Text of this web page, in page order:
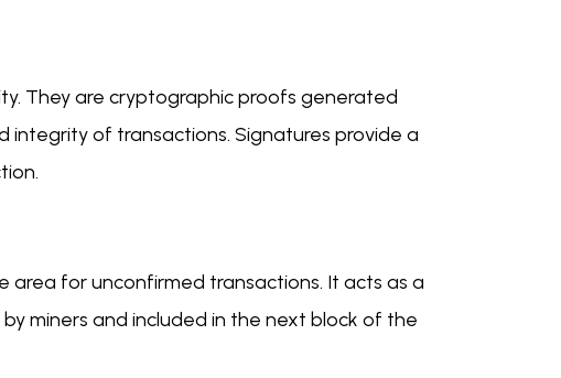
They are cryptographic proofs generated
integrity of transactions. Signatures provide a
area for unconfirmed transactions. It acts as a
miners and included in the next block of the